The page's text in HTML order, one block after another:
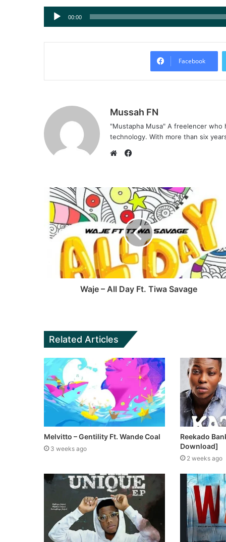
Audio
Player
00:00
Facebook
Mussah FN
"Mustapha Musa" A freelencer
technology. With more than six
b
s
t
e
e
b
o
o
k
Waje – All Day Ft. Tiwa Savage
Related Articles
Melvitto – Gentility Ft. Wande Coal
3 weeks ago
Reekado
Download]
2 weeks ago